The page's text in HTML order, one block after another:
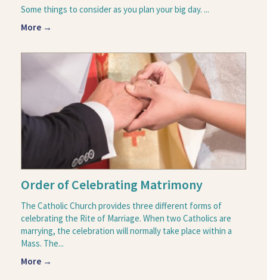
Some things to consider as you plan your big day. ...
More →
Order of Celebrating Matrimony
The Catholic Church provides three different forms of
celebrating the Rite of Marriage. When two Catholics are
marrying, the celebration will normally take place within a
Mass. The...
More →